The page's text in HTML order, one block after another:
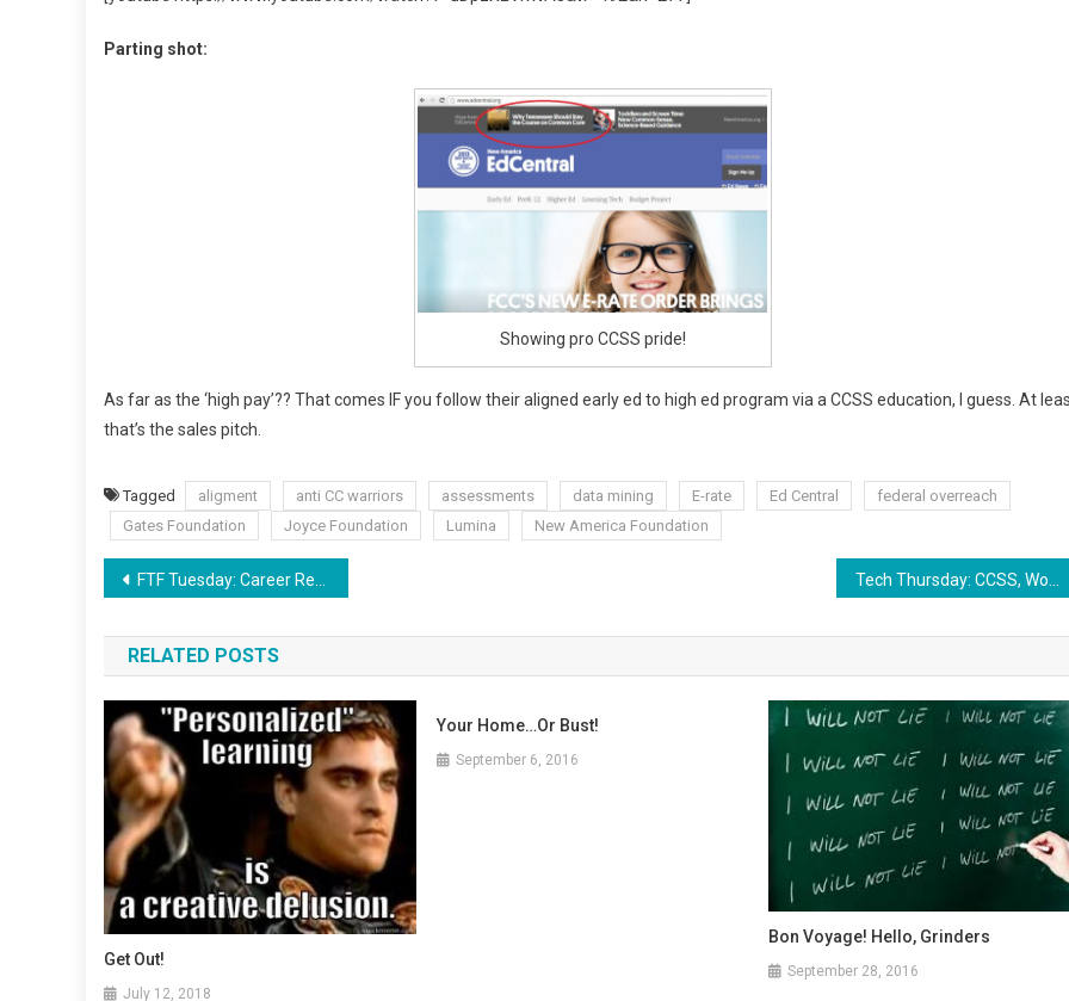
Parting shot:
Showing pro CCSS pride!
As far as the ‘high pay’?? That comes IF you follow their aligned early ed to high ed program via a CCSS education, I guess. At
that’s the sales pitch.
Tagged aligment anti CC warriors assessments data mining E-rate Ed Central
federal overreach
Gates Foundation
Joyce Foundation Lumina New America Foundation
Post
navigation
FTF Tuesday: Career Readiness via Adult Common Core
RELATED POSTS
Get Out!
July 12, 2018
Your Home…or Bust!
September 6, 2016
Bon Voyage! Hello, Grinders
September 28, 2016